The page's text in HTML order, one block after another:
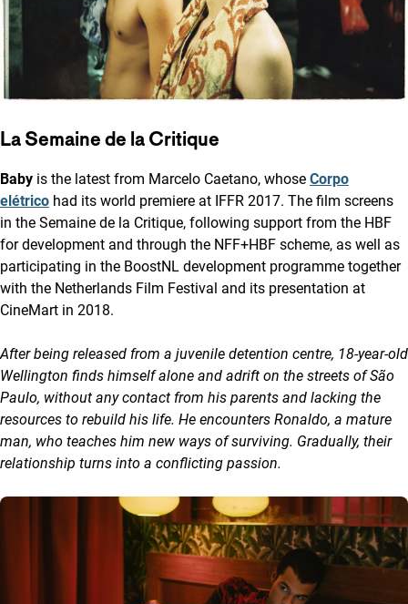
La Semaine de la Critique
Baby is the latest from Marcelo Caetano, whose Corpo
elétrico had its world premiere at IFFR 2017. The film screens
in the Semaine de la Critique, following support from the HBF
for development and through the NFF+HBF scheme, as well as
participating in the BoostNL development programme together
with the Netherlands Film Festival and its presentation at
CineMart in 2018.
After being released from a juvenile detention centre, 18-year-old
Wellington finds himself alone and adrift on the streets of São
Paulo, without any contact from his parents and lacking the
resources to rebuild his life. He encounters Ronaldo, a mature
man, who teaches him new ways of surviving. Gradually, their
relationship turns into a conflicting passion.